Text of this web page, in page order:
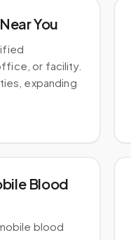
You
or facility.
expanding
Blood
blood